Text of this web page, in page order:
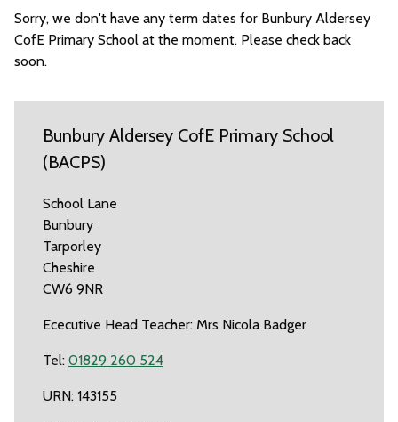
Sorry, we don't have any term dates for Bunbury Aldersey
CofE Primary School at the moment. Please check back
soon.
Bunbury Aldersey CofE Primary School
(BACPS)
School Lane
Bunbury
Tarporley
Cheshire
CW6 9NR
Ececutive Head Teacher: Mrs Nicola Badger
Tel: 01829 260 524
URN: 143155